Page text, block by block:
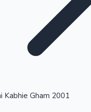
Weekend Collections
Kabhie Gham 2001